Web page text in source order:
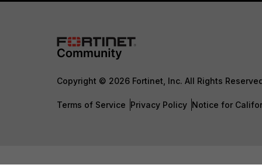
Copyright © 2026 Fortinet, Inc. All Rights
Terms of Service Privacy Policy Notice for